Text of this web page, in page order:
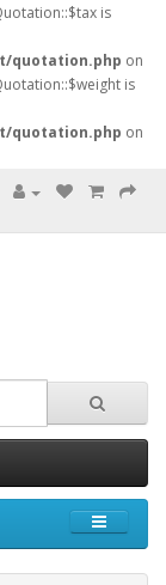
is
quotation.php on
is
quotation.php on